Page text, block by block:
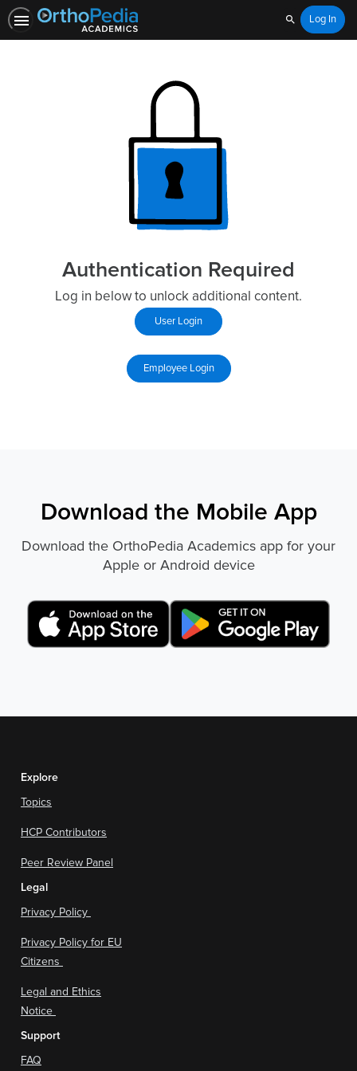
SearchLog In
Authentication Required
Log in below to unlock additional content.
Download the Mobile App
Download the OrthoPedia Academics app for your
Apple or Android device
Explore
Topics
HCP Contributors
Peer Review Panel
Legal
Privacy Policy
Privacy Policy for EU
Citizens
Legal and Ethics
Notice
Support
FAQ